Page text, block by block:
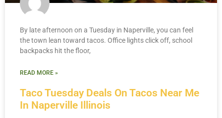
Taco Tuesday Deals On Tacos Near Me
In Naperville Illinois
By late afternoon on a Tuesday in Naperville, you can feel
the town lean toward tacos. Office lights click off, school
backpacks hit the floor,
READ MORE »